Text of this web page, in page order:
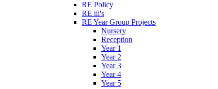
RE Policy
RE iii's
RE Year Group Projects
Nursery
Reception
Year 1
Year 2
Year 3
Year 4
Year 5